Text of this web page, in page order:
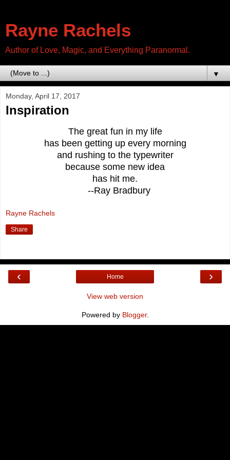
Rayne Rachels
Author of Love, Magic, and Everything Paranormal.
▼
Monday, April 17, 2017
Inspiration
The great fun in my life
has been getting up every morning
and rushing to the typewriter
because some new idea
has hit me.
--Ray Bradbury
Rayne Rachels
Share
‹ ›
Home
View web version
Powered by Blogger.